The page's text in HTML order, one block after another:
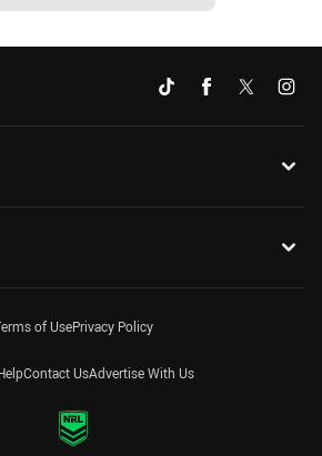
of UsePrivacy Policy
Contact UsAdvertise With Us